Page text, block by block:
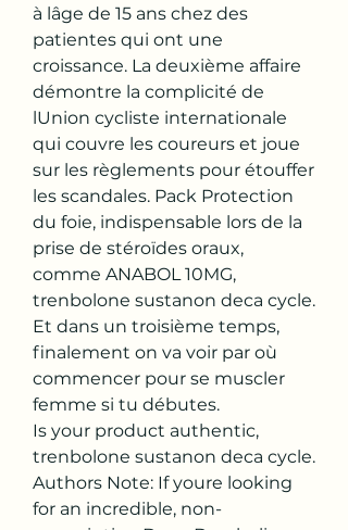
à lâge de 15 ans chez des
patientes qui ont une
croissance. La deuxième affaire
démontre la complicité de
lUnion cycliste internationale
qui couvre les coureurs et joue
sur les règlements pour étouffer
les scandales. Pack Protection
du foie, indispensable lors de la
prise de stéroïdes oraux,
comme ANABOL 10MG,
trenbolone sustanon deca cycle.
Et dans un troisième temps,
finalement on va voir par où
commencer pour se muscler
femme si tu débutes.
Is your product authentic,
trenbolone sustanon deca cycle.
Authors Note: If youre looking
for an incredible, non-